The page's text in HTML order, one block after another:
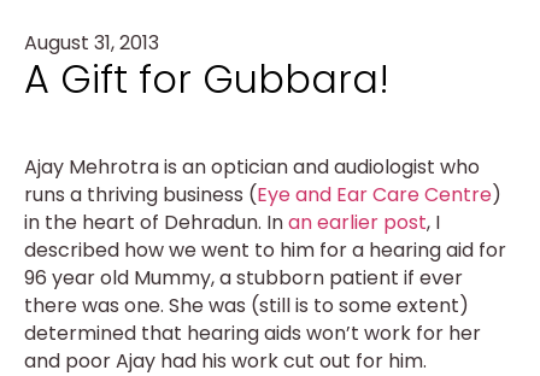
August 31, 2013
A Gift for Gubbara!
Ajay Mehrotra is an optician and audiologist who
runs a thriving business (Eye and Ear Care Centre)
in the heart of Dehradun. Inan earlier post, I
described how we went to him for a hearing aid for
96 year old Mummy, a stubborn patient if ever
there was one. She was (still is to some extent)
determined that hearing aids won’t work for her
and poor Ajay had his work cut out for him.